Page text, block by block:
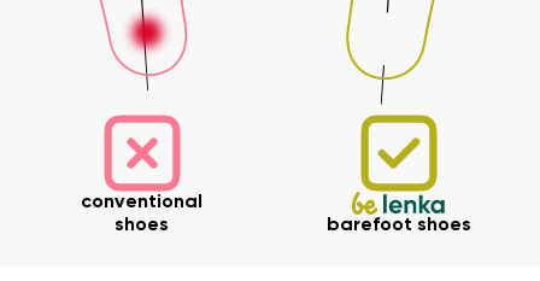
conventional
shoes
barefoot shoes